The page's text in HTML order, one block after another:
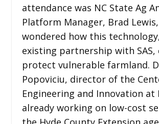
attendance was NC State Ag
Platform Manager, Brad
wondered how this
existing partnership with SAS,
protect vulnerable farmland.
Popoviciu, director of the
Engineering and Innovation at
already working on low-cost